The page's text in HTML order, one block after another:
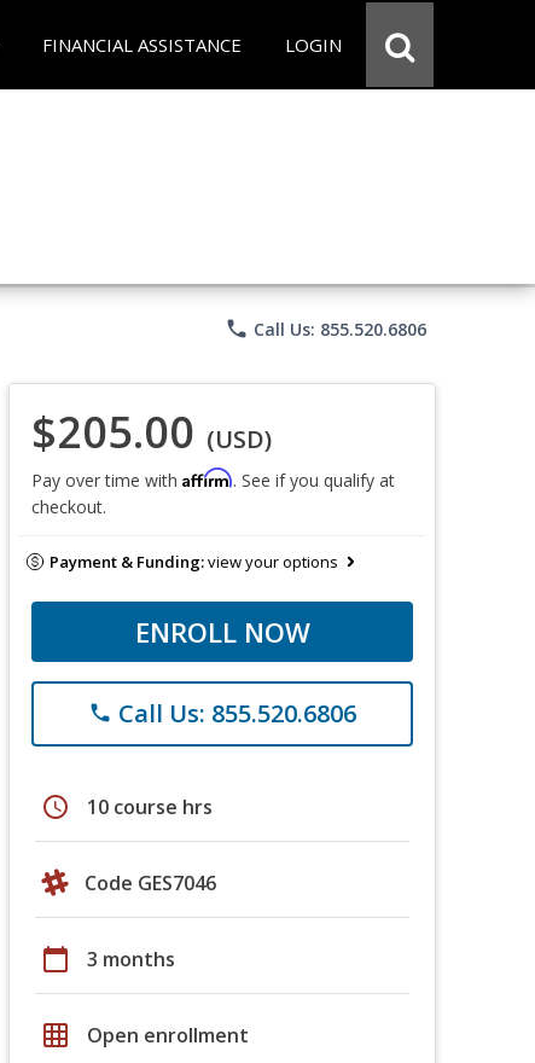
FINANCIAL ASSISTANCE LOGIN
phone Call Us: 855.520.6806
$205.00 (USD)
Pay over time with Affirm. See if you qualify at
checkout.
Payment & Funding:view your options
ENROLL NOW
phone Call Us: 855.520.6806
schedule 10 course hrs
Code GES7046
calendar_today 3 months
grid_on Open enrollment